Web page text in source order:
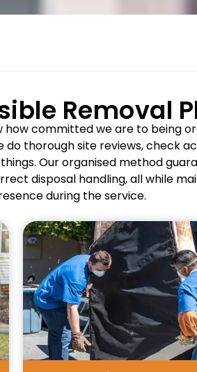
Removal
committed we are to being
thorough site reviews, check
Our organised method
disposal handling, all while
during the service.
Supports property
Handles bulk mattress